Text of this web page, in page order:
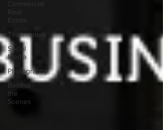
Commercial
Real
Estate
Testimonials
Social
Media
Photography
Behind
the
Scenes